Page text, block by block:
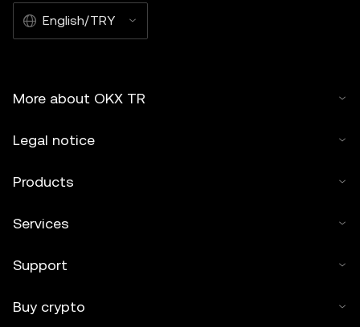
English/TRY
More about OKX TR
Legal notice
Products
Services
Support
Buy crypto